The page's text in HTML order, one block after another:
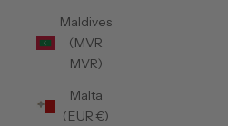
Maldives
(MVR
MVR)
Malta
(EUR €)